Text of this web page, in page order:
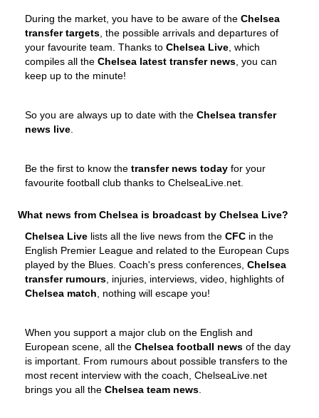
During the market, you have to be aware of the Chelsea
transfer targets , the possible arrivals and departures of
your favourite team. Thanks to Chelsea Live , which
compiles all the Chelsea latest transfer news , you can
keep up to the minute!
So you are always up to date with the Chelsea transfer
news live
Be the first to know the transfer news today for your
favourite football club thanks to ChelseaLive.net.
What news from Chelsea is broadcast by Chelsea Live?
Chelsea Live lists all the live news from the CFC in the
English Premier League and related to the European Cups
played by the Blues. Coach's press conferences, Chelsea
transfer rumours , injuries, interviews, video, highlights of
Chelsea match , nothing will escape you!
When you support a major club on the English and
European scene, all the Chelsea football news of the day
is important. From rumours about possible transfers to the
most recent interview with the coach, ChelseaLive.net
brings you all the Chelsea team news